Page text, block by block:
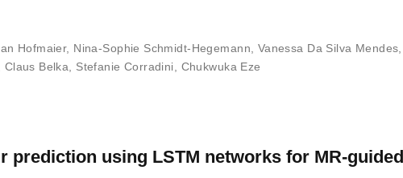
Hofmaier, Nina-Sophie Schmidt-Hegemann Vanessa Da Silva Mendes
Claus Belka Stefanie Corradini Chukwuka Eze
prediction using LSTM networks for MR-guided